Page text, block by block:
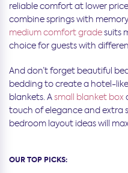
reliable comfort at lower
combine springs with
medium comfort gradesuits
choice for guests with
And don’t forget beautiful
bedding to create a hotel-
blankets. Asmall blanket box
touch of elegance and extra
bedroom layout ideas will
OUR TOP PICKS: